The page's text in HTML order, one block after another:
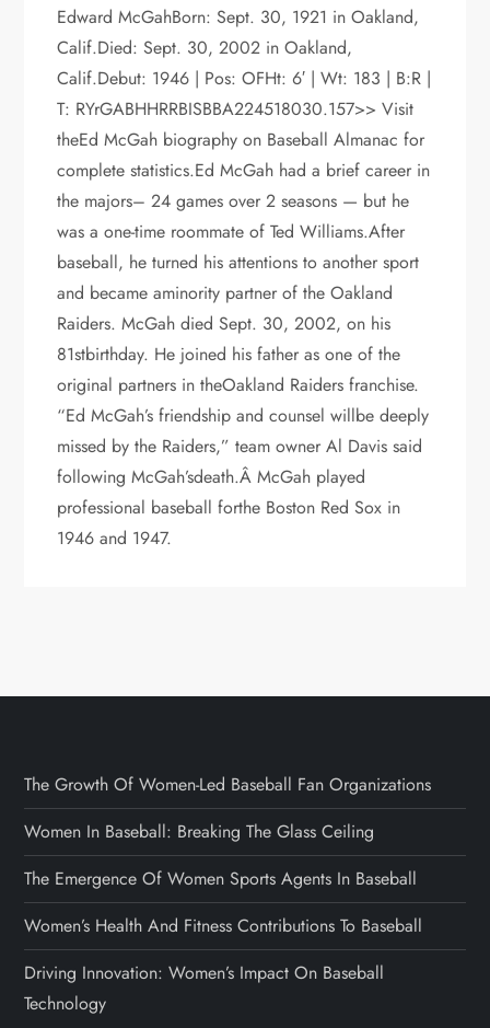
Edward McGahBorn: Sept. 30, 1921 in Oakland,
Calif.Died: Sept. 30, 2002 in Oakland,
Calif.Debut: 1946 | Pos: OFHt: 6′ | Wt: 183 | B:R |
T: RYrGABHHRRBISBBA224518030.157>> Visit
theEd McGah biography on Baseball Almanac for
complete statistics.Ed McGah had a brief career in
the majors– 24 games over 2 seasons — but he
was a one-time roommate of Ted Williams.After
baseball, he turned his attentions to another sport
and became aminority partner of the Oakland
Raiders. McGah died Sept. 30, 2002, on his
81stbirthday. He joined his father as one of the
original partners in theOakland Raiders franchise.
“Ed McGah’s friendship and counsel willbe deeply
missed by the Raiders,” team owner Al Davis said
following McGah’sdeath.Â McGah played
professional baseball forthe Boston Red Sox in
1946 and 1947.
The Growth Of Women-Led Baseball Fan Organizations
Women In Baseball: Breaking The Glass Ceiling
The Emergence Of Women Sports Agents In Baseball
Women’s Health And Fitness Contributions To Baseball
Driving Innovation: Women’s Impact On Baseball
Technology